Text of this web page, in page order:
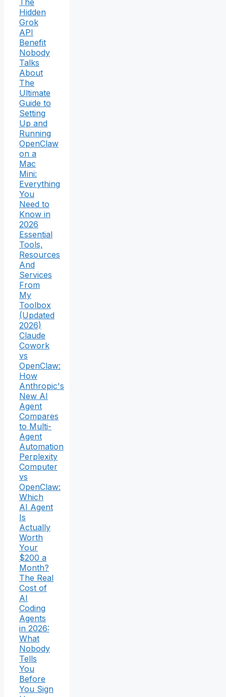
Hidden
Grok
API
Benefit
Nobody
Talks
About
The
Ultimate
Guide to
Setting
Up and
Running
OpenClaw
on a
Mac
Mini:
Everything
You
Need to
Know in
2026
Essential
Tools,
Resources
And
Services
From
My
Toolbox
(Updated
2026)
Claude
Cowork
vs
OpenClaw:
How
Anthropic's
New AI
Agent
Compares
to Multi-
Agent
Automation
Perplexity
Computer
vs
OpenClaw:
Which
AI Agent
Is
Actually
Worth
Your
$200 a
Month?
The Real
Cost of
AI
Coding
Agents
in 2026:
What
Nobody
Tells
You
Before
You Sign